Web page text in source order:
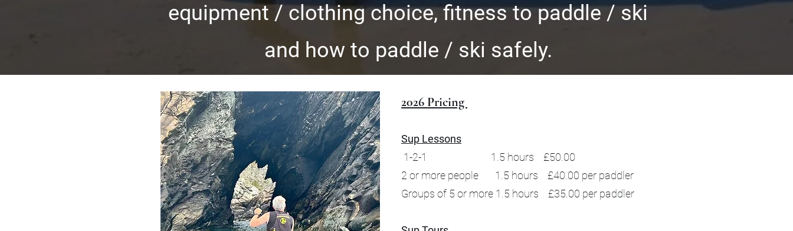
equipment / clothing choice, fitness to paddle / ski
and how to paddle / ski safely.
2026 Pricing
Sup Lessons
1-2-1 1.5 hours £50.00
2 or more people 1.5 hours £40.00 per paddler
Groups of 5 or more 1.5 hours £35.00 per paddler